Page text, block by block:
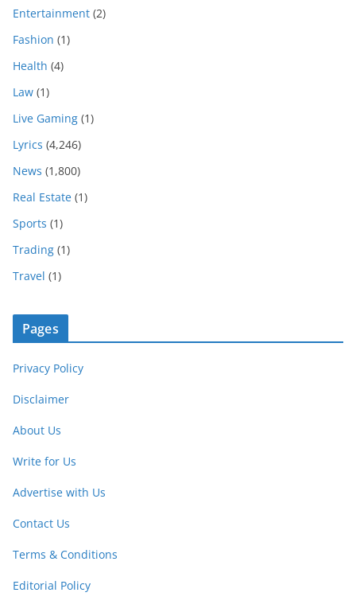
Entertainment (2)
Fashion (1)
Health (4)
Law (1)
Live Gaming (1)
Lyrics (4,246)
News (1,800)
Real Estate (1)
Sports (1)
Trading (1)
Travel (1)
Pages
Privacy Policy
Disclaimer
About Us
Write for Us
Advertise with Us
Contact Us
Terms & Conditions
Editorial Policy